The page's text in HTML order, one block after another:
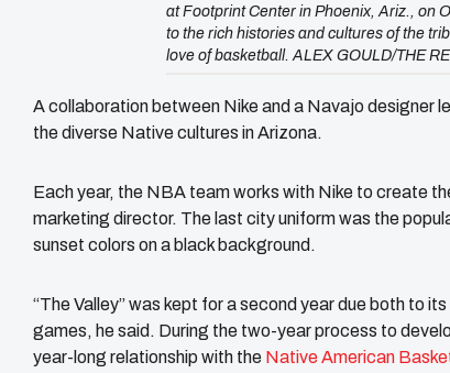
at Footprint Center in Phoenix, Ariz., on
to the rich histories and cultures of the
love of basketball. ALEX GOULD/THE
A collaboration between Nike and a Navajo designer
the diverse Native cultures in Arizona.
Each year, the NBA team works with Nike to create
marketing director. The last city uniform was the
sunset colors on a black background.
“The Valley” was kept for a second year due both to
games, he said. During the two-year process to
year-long relationship with the Native American